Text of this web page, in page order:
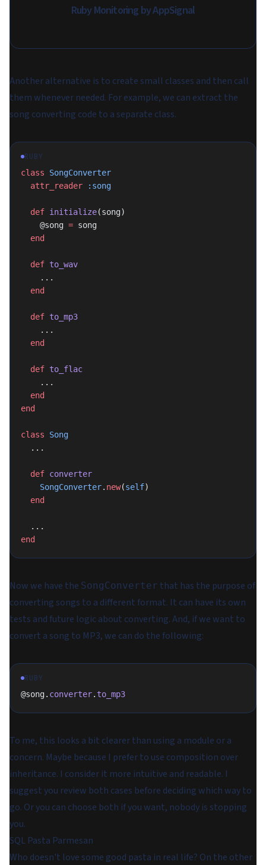
Ruby Monitoring by AppSignal
Another alternative is to create small classes and then call
them whenever needed. For example, we can extract the
song converting code to a separate class.
RUBY
class SongConverter
  attr_reader
:song
  def
initialize(song)
    @song
= song
  end
  def
to_wav
    ...
  end
  def
to_mp3
    ...
  end
  def
to_flac
    ...
  end
end
class Song
  ...
  def
converter
    SongConverter
. new(self)
  end
  ...
end
Now we have the SongConverter that has the purpose of
converting songs to a different format. It can have its own
tests and future logic about converting. And, if we want to
convert a song to MP3, we can do the following:
RUBY
@song. converter. to_mp3
To me, this looks a bit clearer than using a module or a
concern. Maybe because I prefer to use composition over
inheritance. I consider it more intuitive and readable. I
suggest you review both cases before deciding which way to
go. Or you can choose both if you want, nobody is stopping
you.
SQL Pasta Parmesan
Who doesn't love some good pasta in real life? On the other